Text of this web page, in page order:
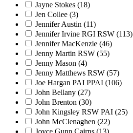
Jayne Stokes (18)
Jen Collee (3)
Jennifer Austin (11)
Jennifer Irvine RGI RSW (113)
Jennifer MacKenzie (46)
Jenny Martin RSW (55)
Jenny Mason (4)
Jenny Matthews RSW (57)
Joe Hargan PAI PPAI (106)
John Bellany (27)
John Brenton (30)
John Kingsley RSW PAI (25)
John McClenaghen (22)